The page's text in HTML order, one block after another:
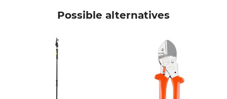
Possible alternatives